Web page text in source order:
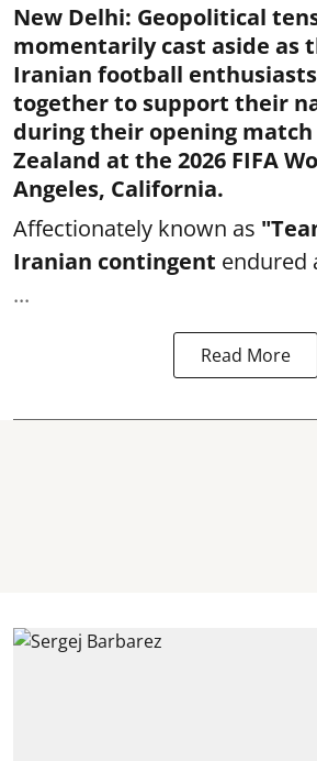
New Delhi: Geopolitical
momentarily cast aside as
Iranian football
together to support their
during their opening
Zealand at the 2026 FIFA
Angeles, California.
Affectionately known as
Iranian contingent endured
...
Read More